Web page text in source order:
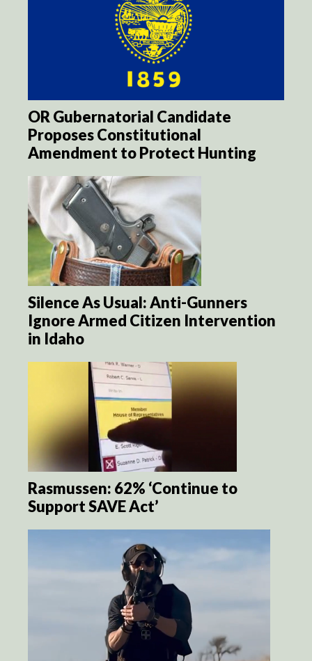
OR Gubernatorial Candidate
Proposes Constitutional
Amendment to Protect Hunting
Silence As Usual: Anti-Gunners
Ignore Armed Citizen Intervention
in Idaho
Rasmussen: 62% ‘Continue to
Support SAVE Act’